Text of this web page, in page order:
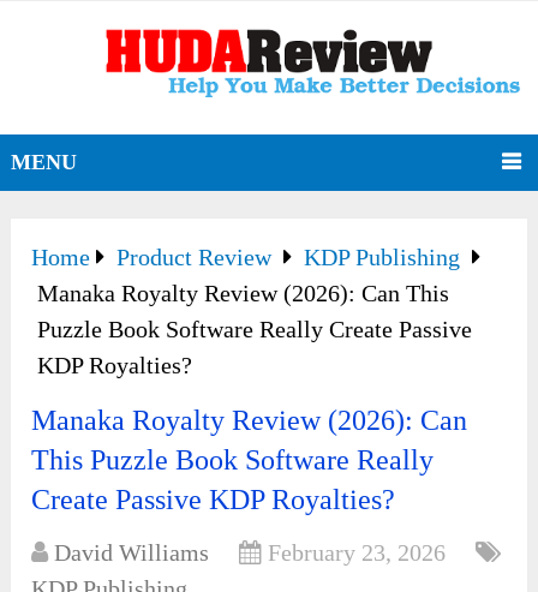
MENU
Home Product Review
KDP Publishing
Manaka Royalty Review (2026): Can This
Puzzle Book Software Really Create Passive
KDP Royalties?
Manaka Royalty Review (2026): Can
This Puzzle Book Software Really
Create Passive KDP Royalties?
David Williams
February 23, 2026